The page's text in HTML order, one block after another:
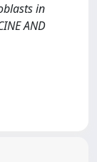
in
AND